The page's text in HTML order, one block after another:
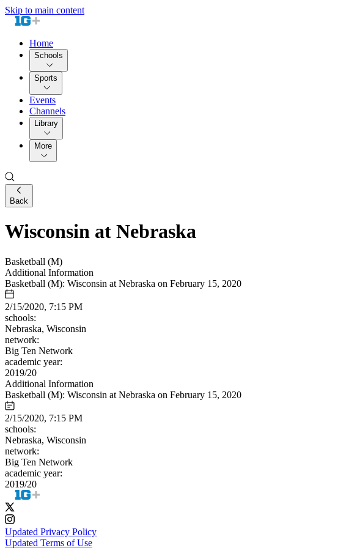
Skip to main content
Home
Schools
Sports
Events
Channels
Library
More
Back
Wisconsin at Nebraska
Basketball (M)
Additional Information
Basketball (M): Wisconsin at Nebraska on February 15, 2020
2/15/2020, 7:15 PM
schools:
Nebraska, Wisconsin
network:
Big Ten Network
academic year:
2019/20
Additional Information
Basketball (M): Wisconsin at Nebraska on February 15, 2020
2/15/2020, 7:15 PM
schools:
Nebraska, Wisconsin
network:
Big Ten Network
academic year:
2019/20
Updated Privacy Policy
Updated Terms of Use